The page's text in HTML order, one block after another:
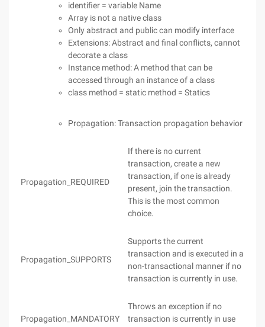
identifier = variable Name
Array is not a native class
Only abstract and public can modify interface
Extensions: Abstract and final conflicts, cannot
decorate a class
Instance method: A method that can be
accessed through an instance of a class
class method = static method = Statics
Propagation: Transaction propagation behavior
Propagation_REQUIRED
If there is no current
transaction, create a new
transaction, if one is already
present, join the transaction.
This is the most common
choice.
Propagation_SUPPORTS
Supports the current
transaction and is executed in a
non-transactional manner if no
transaction is currently in use.
Propagation_MANDATORY
Throws an exception if no
transaction is currently in use